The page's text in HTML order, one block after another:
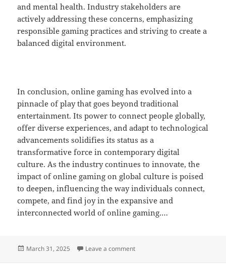
and mental health. Industry stakeholders are
actively addressing these concerns, emphasizing
responsible gaming practices and striving to create a
balanced digital environment.
In conclusion, online gaming has evolved into a
pinnacle of play that goes beyond traditional
entertainment. Its power to connect people globally,
offer diverse experiences, and adapt to technological
advancements solidifies its status as a
transformative force in contemporary digital
culture. As the industry continues to innovate, the
impact of online gaming on global culture is poised
to deepen, influencing the way individuals connect,
compete, and find joy in the expansive and
interconnected world of online gaming.…
Posted
March 31, 2025 Leave a commenton How Online Gaming Is